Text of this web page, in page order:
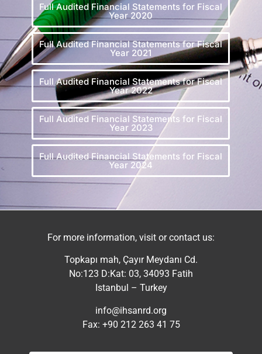
Full Audited Financial Statements for Fiscal
Year 2020
Full Audited Financial Statements for Fiscal
Year 2021
Full Audited Financial Statements for Fiscal
Year 2022
Full Audited Financial Statements for Fiscal
Year 2023
Full Audited Financial Statements for Fiscal
Year 2024
For more information, visit or contact us:
Topkapı mah, Çayır Meydanı Cd.
No:123 D:Kat: 03, 34093 Fatih
Istanbul – Turkey
info@ihsanrd.org
Fax: +90 212 263 41 75